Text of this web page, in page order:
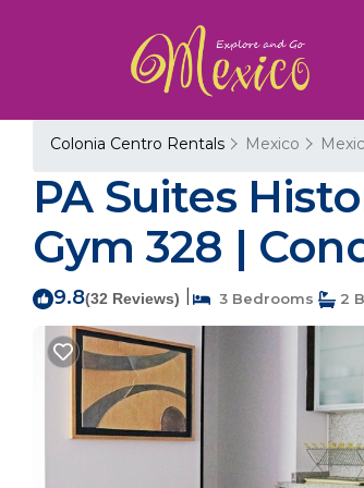
Colonia Centro Rentals Mexico
PA Suites
Gym 328 |
9.8(32 Reviews) 3 Bedrooms 2